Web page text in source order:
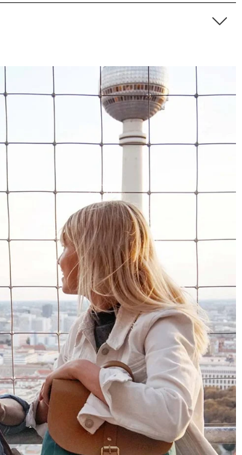
4.8 1,848 Reviews